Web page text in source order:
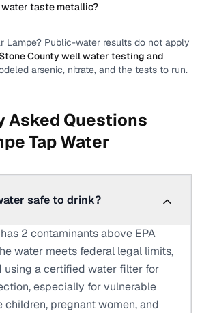
taste metallic?
Lampe? Public-water results do not apply
Countywell water testing and
arsenic, nitrate, and the tests to run.
Asked Questions
Tap Water
safe to drink?
2 contaminants above EPA
water meets federal legal limits,
using a certified water filter for
especially for vulnerable
children, pregnant women, and